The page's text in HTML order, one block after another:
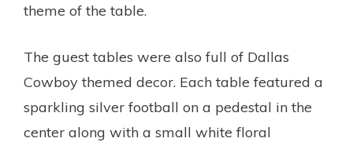
theme of the table.
The guest tables were also full of Dallas
Cowboy themed decor. Each table featured a
sparkling silver football on a pedestal in the
center along with a small white floral